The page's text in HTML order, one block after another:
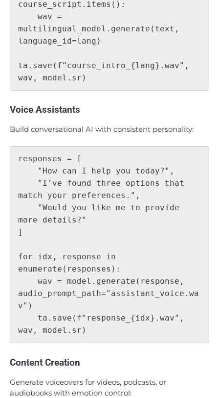
course_script.items():
multilingual_model.generate(text,
language_id=lang)
ta.save(f"course_intro_{lang}.wav",
Voice Assistants
Build conversational AI with consistent personality:
responses = [
match your preferences.",
more details?"
]
for idx, response in
enumerate(responses):
audio_prompt_path="assistant_voice.wa
v")
Content Creation
Generate voiceovers for videos, podcasts, or
audiobooks with emotion control: